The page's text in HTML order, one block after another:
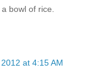
bowl of rice.
at 4:15 AM